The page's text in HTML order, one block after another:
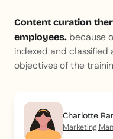
Content curation
employees. because
indexed and
objectives of the
Charlotte
Marketing